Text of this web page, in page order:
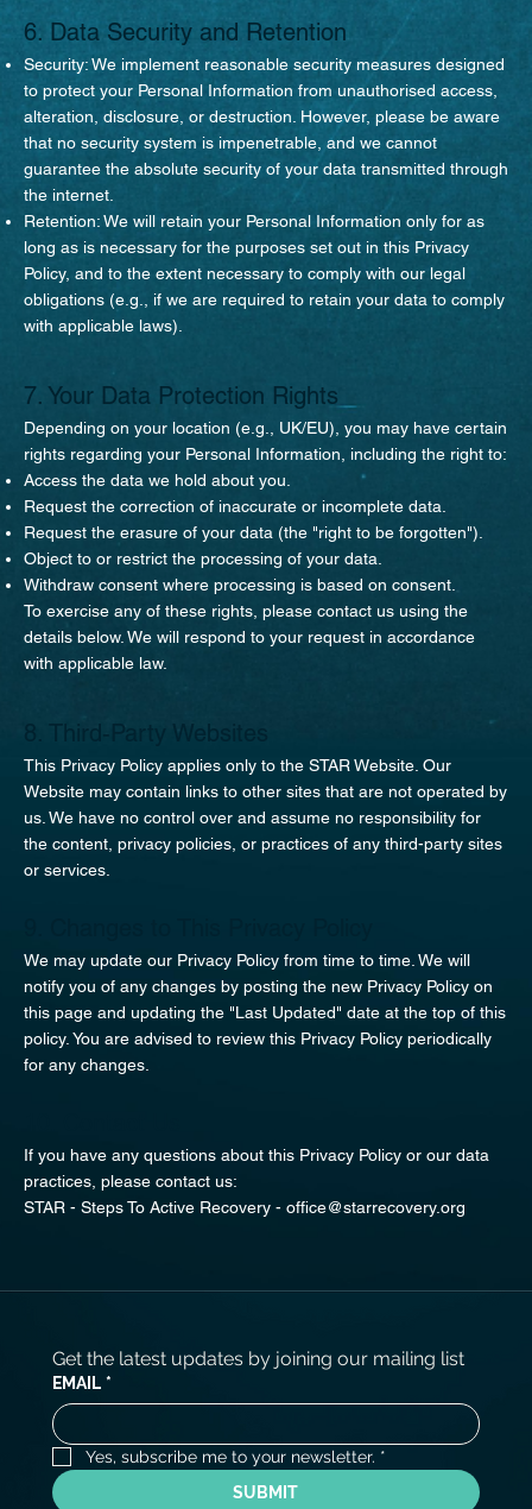
6. Data Security and Retention
Security: We implement reasonable security measures designed
to protect your Personal Information from unauthorised access,
alteration, disclosure, or destruction. However, please be aware
that no security system is impenetrable, and we cannot
guarantee the absolute security of your data transmitted through
the internet.
Retention: We will retain your Personal Information only for as
long as is necessary for the purposes set out in this Privacy
Policy, and to the extent necessary to comply with our legal
obligations (e.g., if we are required to retain your data to comply
with applicable laws).
7. Your Data Protection Rights
Depending on your location (e.g., UK/EU), you may have certain
rights regarding your Personal Information, including the right to:
Access the data we hold about you.
Request the correction of inaccurate or incomplete data.
Request the erasure of your data (the "right to be forgotten").
Object to or restrict the processing of your data.
Withdraw consent where processing is based on consent.
To exercise any of these rights, please contact us using the
details below. We will respond to your request in accordance
with applicable law.
8. Third-Party Websites
This Privacy Policy applies only to the STAR Website. Our
Website may contain links to other sites that are not operated by
us. We have no control over and assume no responsibility for
the content, privacy policies, or practices of any third-party sites
or services.
We may update our Privacy Policy from time to time. We will
notify you of any changes by posting the new Privacy Policy on
this page and updating the "Last Updated" date at the top of this
policy. You are advised to review this Privacy Policy periodically
for any changes.
If you have any questions about this Privacy Policy or our data
practices, please contact us:
STAR - Steps To Active Recovery - office@starrecovery.org
Get the latest updates by joining our mailing list
EMAIL *
Yes, subscribe me to your newsletter. *
SUBMIT